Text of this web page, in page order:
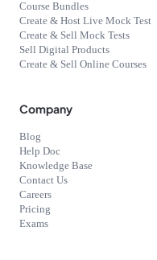
Course Bundles
Create & Host Live Mock Test
Create & Sell Mock Tests
Sell Digital Products
Create & Sell Online Courses
Company
Blog
Help Doc
Knowledge Base
Contact Us
Careers
Pricing
Exams